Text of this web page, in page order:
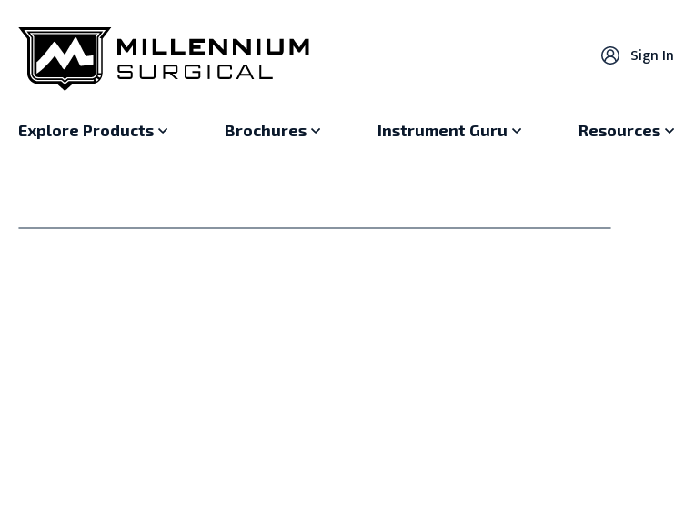
Sign In
Explore Products Brochures Instrument Guru Resources